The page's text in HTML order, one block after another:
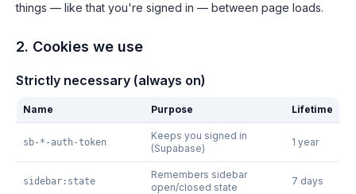
things — like that you're signed in — between page loads.
2. Cookies we use
Strictly necessary (always on)
Name Purpose Lifetime
sb-*-auth-token
Keeps you signed in
(Supabase)
1 year
sidebar:state
Remembers sidebar
open/closed state
7 days